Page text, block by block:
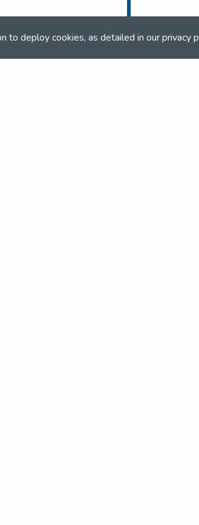
to deploy cookies, as detailed in ourprivacy